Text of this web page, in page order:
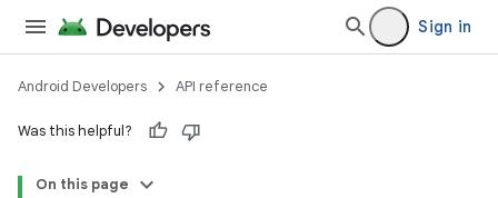
Sign in
Android Developers API reference
Was this helpful?
On this page